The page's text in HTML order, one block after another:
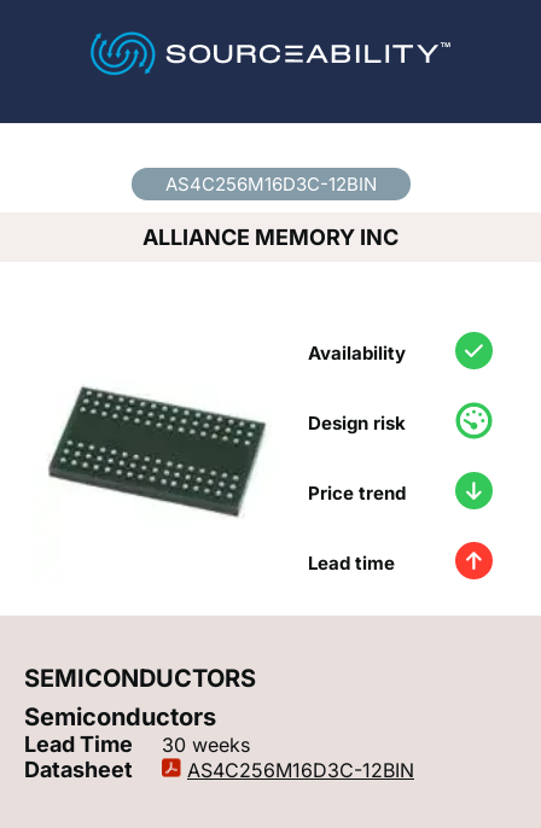
AS4C256M16D3C-12BIN
ALLIANCE MEMORY INC
Availability
Design risk
Price trend
Lead time
SEMICONDUCTORS
Semiconductors
Lead Time 30 weeks
Datasheet AS4C256M16D3C-12BIN